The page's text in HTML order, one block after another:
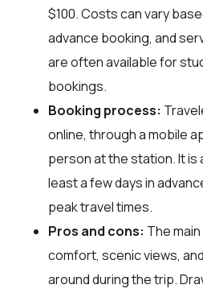
$100. Costs can vary
advance booking, and
are often available for
bookings.
Booking process:
online, through a mobile
person at the station. It is
least a few days in
peak travel times.
Pros and cons: The
comfort, scenic views,
around during the trip.